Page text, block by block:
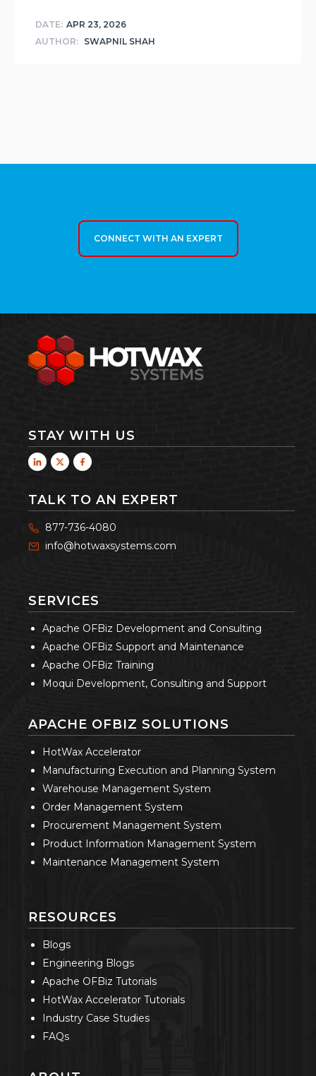
DATE: APR 23, 2026
AUTHOR: SWAPNIL SHAH
CONNECT WITH AN EXPERT
STAY WITH US
TALK TO AN EXPERT
877-736-4080
info@hotwaxsystems.com
SERVICES
Apache OFBiz Development and Consulting
Apache OFBiz Support and Maintenance
Apache OFBiz Training
Moqui Development, Consulting and Support
APACHE OFBIZ SOLUTIONS
HotWax Accelerator
Manufacturing Execution and Planning System
Warehouse Management System
Order Management System
Procurement Management System
Product Information Management System
Maintenance Management System
RESOURCES
Blogs
Engineering Blogs
Apache OFBiz Tutorials
HotWax Accelerator Tutorials
Industry Case Studies
FAQs